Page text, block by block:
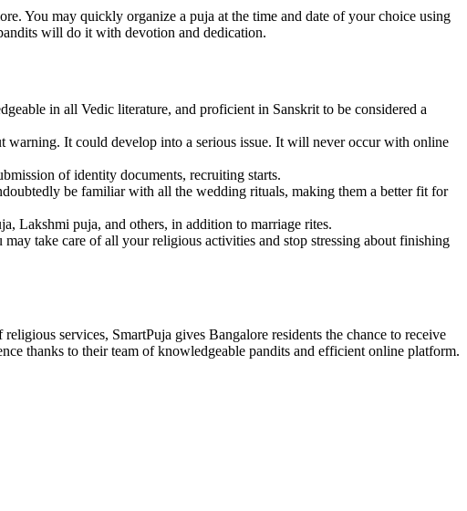
You may quickly organize a puja at the time and date of your choice using
will do it with devotion and dedication.
in all Vedic literature, and proficient in Sanskrit to be considered a
warning. It could develop into a serious issue. It will never occur with online
of identity documents, recruiting starts.
be familiar with all the wedding rituals, making them a better fit for
Lakshmi puja, and others, in addition to marriage rites.
take care of all your religious activities and stop stressing about finishing
services, SmartPuja gives Bangalore residents the chance to receive
thanks to their team of knowledgeable pandits and efficient online platform.